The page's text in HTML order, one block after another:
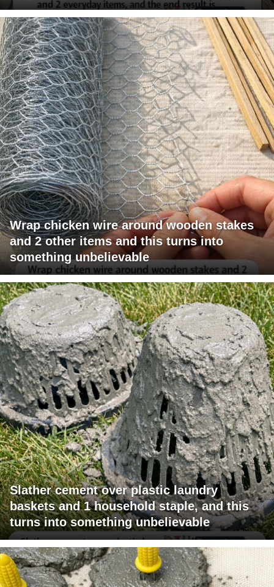
Wrap chicken wire around wooden stakes
and 2 other items and this turns into
something unbelievable
Slather cement over plastic laundry
baskets and 1 household staple, and this
turns into something unbelievable